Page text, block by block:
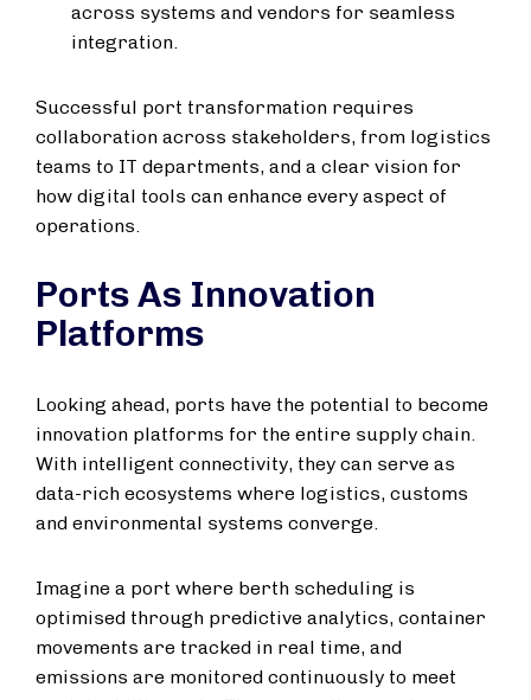
across systems and vendors for seamless
integration.
Successful port transformation requires
collaboration across stakeholders, from logistics
teams to IT departments, and a clear vision for
how digital tools can enhance every aspect of
operations.
Ports As Innovation
Platforms
Looking ahead, ports have the potential to become
innovation platforms for the entire supply chain.
With intelligent connectivity, they can serve as
data-rich ecosystems where logistics, customs
and environmental systems converge.
Imagine a port where berth scheduling is
optimised through predictive analytics, container
movements are tracked in real time, and
emissions are monitored continuously to meet